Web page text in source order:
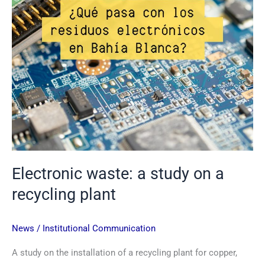
Electronic waste: a study on a
recycling plant
News / Institutional Communication
A study on the installation of a recycling plant for copper,
recycling
plant